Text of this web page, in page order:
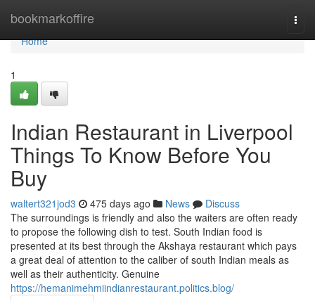
bookmarkoffire
Home
Home
1
Indian Restaurant in Liverpool
Things To Know Before You
Buy
waltert321jod3 475 days ago News
Discuss
The surroundings is friendly and also the waiters are often ready
to propose the following dish to test. South Indian food is
presented at its best through the Akshaya restaurant which pays
a great deal of attention to the caliber of south Indian meals as
well as their authenticity. Genuine
https://hemanimehmiindianrestaurant.politics.blog/